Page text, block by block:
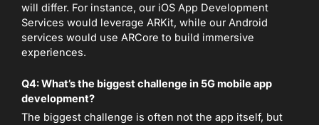
will differ. For instance, our iOS App Development
Services would leverage ARKit, while our Android
services would use ARCore to build immersive
experiences.
Q4: What’s the biggest challenge in 5G mobile app
development?
The biggest challenge is often not the app itself, but